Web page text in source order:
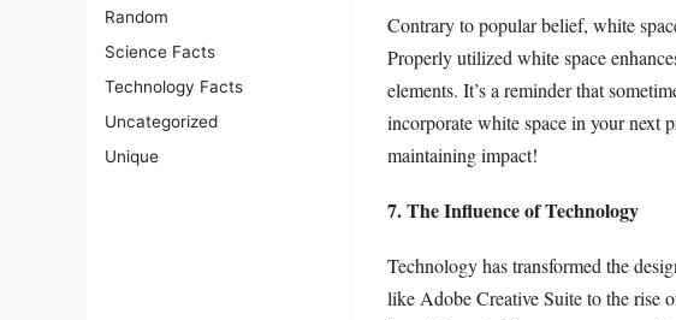
Random
Science Facts
Technology Facts
Uncategorized
Unique
Contrary to popular belief, white
Properly utilized white space
elements. It’s a reminder that
incorporate white space in your next
maintaining impact!
7. The Influence of Technology
Technology has transformed the
like Adobe Creative Suite to the rise